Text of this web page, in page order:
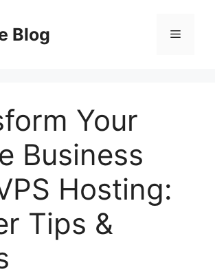
Blog Menu
Your
Business
Hosting:
Tips &